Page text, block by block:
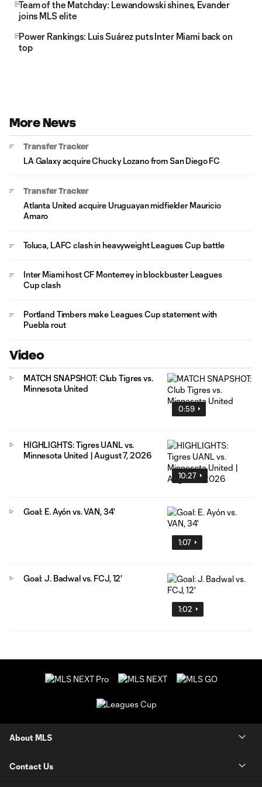
Team of the Matchday: Lewandowski shines, Evander
joins MLS elite
Power Rankings: Luis Suárez puts Inter Miami back on
top
More News
Transfer Tracker
LA Galaxy acquire Chucky Lozano from San Diego FC
Transfer Tracker
Atlanta United acquire Uruguayan midfielder Mauricio
Amaro
Toluca, LAFC clash in heavyweight Leagues Cup battle
Inter Miami host CF Monterrey in blockbuster Leagues
Cup clash
Portland Timbers make Leagues Cup statement with
Puebla rout
Video
0:59
MATCH SNAPSHOT: Club Tigres vs.
Minnesota United
10:27
HIGHLIGHTS: Tigres UANL vs.
Minnesota United | August 7, 2026
1:07
Goal: E. Ayón vs. VAN, 34'
1:02
Goal: J. Badwal vs. FCJ, 12'
About MLS
Contact Us